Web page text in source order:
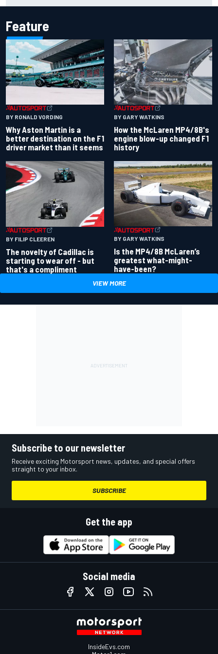
Feature
BY RONALD VORDING
Why Aston Martin is a
better destination on the F1
driver market than it seems
BY GARY WATKINS
How the McLaren MP4/8B's
engine blow-up changed F1
history
BY FILIP CLEEREN
The novelty of Cadillac is
starting to wear off - but
that's a compliment
BY GARY WATKINS
Is the MP4/8B McLaren’s
greatest what-might-
have-been?
VIEW MORE
Subscribe to our newsletter
Receive exciting Motorsport news, updates, and special offers
straight to your inbox.
SUBSCRIBE
Get the app
Social media
InsideEvs.com